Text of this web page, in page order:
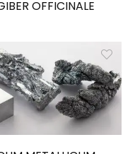
OFFICINALE